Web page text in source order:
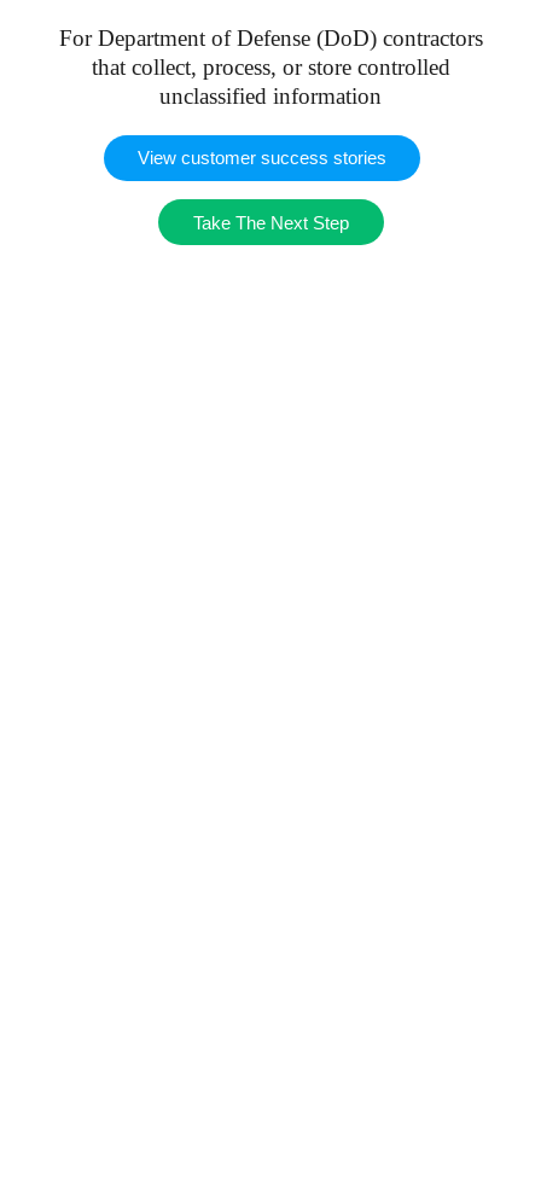
For Department of Defense (DoD) contractors
that collect, process, or store controlled
unclassified information
View customer success stories
Take The Next Step